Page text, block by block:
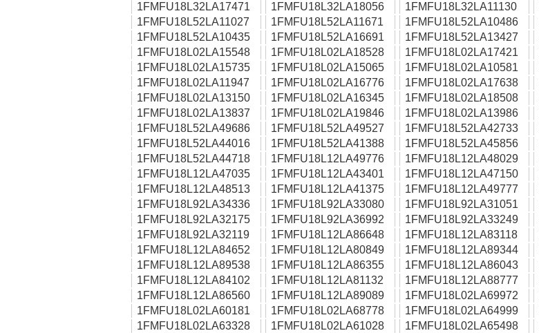
1FMFU18L32LA17471
1FMFU18L32LA18056 1FMFU18L32LA11130
1FMFU18L52LA11027
1FMFU18L52LA11671 1FMFU18L52LA10486
1FMFU18L52LA10435
1FMFU18L52LA16691 1FMFU18L52LA13427
1FMFU18L02LA15548
1FMFU18L02LA18528 1FMFU18L02LA17421
1FMFU18L02LA15735
1FMFU18L02LA15065 1FMFU18L02LA10581
1FMFU18L02LA11947
1FMFU18L02LA16776 1FMFU18L02LA17638
1FMFU18L02LA13150
1FMFU18L02LA16345 1FMFU18L02LA18508
1FMFU18L02LA13837
1FMFU18L02LA19846 1FMFU18L02LA13986
1FMFU18L52LA49686
1FMFU18L52LA49527 1FMFU18L52LA42733
1FMFU18L52LA44016
1FMFU18L52LA41388 1FMFU18L52LA45856
1FMFU18L52LA44718
1FMFU18L12LA49776 1FMFU18L12LA48029
1FMFU18L12LA47035
1FMFU18L12LA43401 1FMFU18L12LA47150
1FMFU18L12LA48513
1FMFU18L12LA41375 1FMFU18L12LA49777
1FMFU18L92LA34336
1FMFU18L92LA33080 1FMFU18L92LA31051
1FMFU18L92LA32175
1FMFU18L92LA36992 1FMFU18L92LA33249
1FMFU18L92LA32119
1FMFU18L12LA86648 1FMFU18L12LA83118
1FMFU18L12LA84652
1FMFU18L12LA80849 1FMFU18L12LA89344
1FMFU18L12LA89538
1FMFU18L12LA86355 1FMFU18L12LA86043
1FMFU18L12LA84102
1FMFU18L12LA81132 1FMFU18L12LA88777
1FMFU18L12LA86560
1FMFU18L12LA89089 1FMFU18L02LA69972
1FMFU18L02LA60181
1FMFU18L02LA68778 1FMFU18L02LA64999
1FMFU18L02LA63328
1FMFU18L02LA61028 1FMFU18L02LA65498